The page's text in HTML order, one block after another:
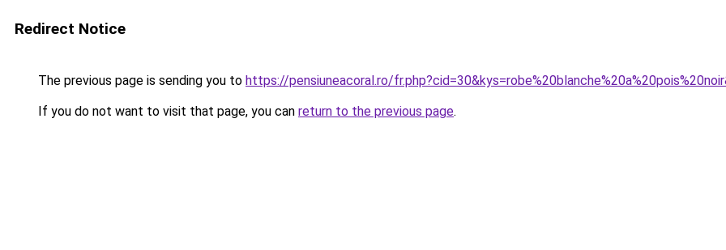
Redirect Notice
The previous page is sending you to https://pensiuneacoral.ro/
If you do not want to visit that page, you can return to the previous page.